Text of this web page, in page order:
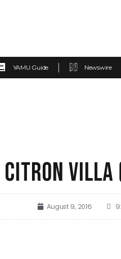
YAMU Guide Newswire
CITRON VILLA
August 9, 2016